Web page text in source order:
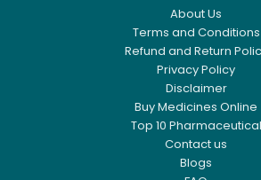
About Us
Terms and Conditions
Refund and Return
Privacy Policy
Disclaimer
Buy Medicines Online
Top 10 Pharmaceutical
Contact us
Blogs